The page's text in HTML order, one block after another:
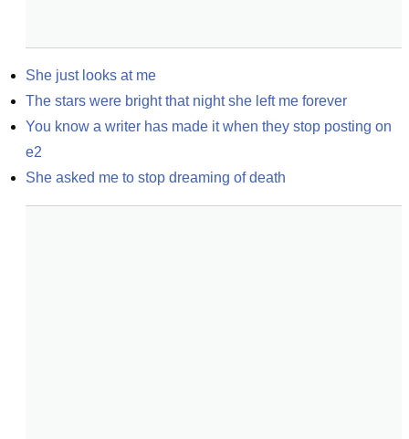
She just looks at me
The stars were bright that night she left me forever
You know a writer has made it when they stop posting on
e2
She asked me to stop dreaming of death